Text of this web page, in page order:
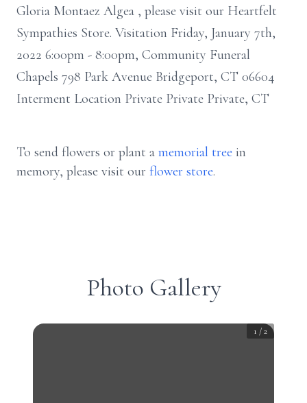
Gloria Montaez Algea , please visit our Heartfelt
Sympathies Store. Visitation Friday, January 7th,
2022 6:00pm - 8:00pm, Community Funeral
Chapels 798 Park Avenue Bridgeport, CT 06604
Interment Location Private Private Private, CT
To send flowers or plant a memorial tree in
memory, please visit our flower store.
Photo Gallery
1 /2